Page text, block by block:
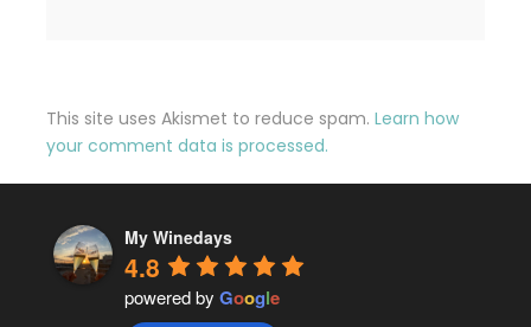
This site uses Akismet to reduce spam. Learn how
your comment data is processed.
My Winedays
4.8
powered by Google